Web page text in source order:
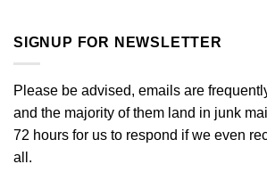
SIGNUP FOR NEWSLETTER
Please be advised, emails are
and the majority of them land in junk
72 hours for us to respond if we even
all.